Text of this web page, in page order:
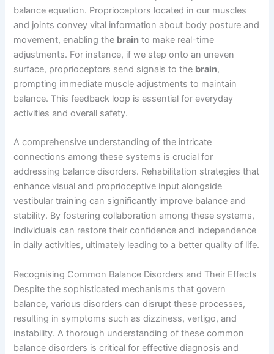
balance equation. Proprioceptors located in our muscles
and joints convey vital information about body posture and
movement, enabling the brain to make real-time
adjustments. For instance, if we step onto an uneven
surface, proprioceptors send signals to the brain,
prompting immediate muscle adjustments to maintain
balance. This feedback loop is essential for everyday
activities and overall safety.
A comprehensive understanding of the intricate
connections among these systems is crucial for
addressing balance disorders. Rehabilitation strategies that
enhance visual and proprioceptive input alongside
vestibular training can significantly improve balance and
stability. By fostering collaboration among these systems,
individuals can restore their confidence and independence
in daily activities, ultimately leading to a better quality of life.
Recognising Common Balance Disorders and Their Effects
Despite the sophisticated mechanisms that govern
balance, various disorders can disrupt these processes,
resulting in symptoms such as dizziness, vertigo, and
instability. A thorough understanding of these common
balance disorders is critical for effective diagnosis and